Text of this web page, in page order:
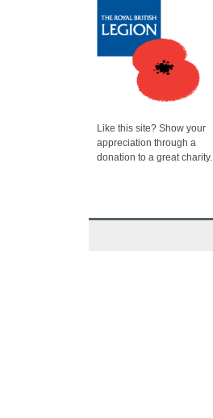
Like this site? Show your
appreciation through a
donation to a great charity.